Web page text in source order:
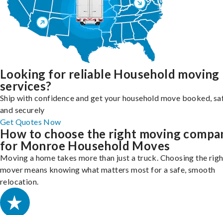
Looking for reliable Household moving
services?
Ship with confidence and get your household move booked,
and securely
Get Quotes Now
How to choose the right moving
for Monroe Household Moves
Moving a home takes more than just a truck. Choosing the
mover means knowing what matters most for a safe, smooth
relocation.